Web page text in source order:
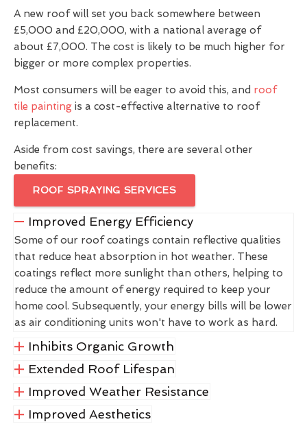
A new roof will set you back somewhere between
£5,000 and £20,000, with a national average of
about £7,000. The cost is likely to be much higher for
bigger or more complex properties.
Most consumers will be eager to avoid this, and roof
tile painting is a cost-effective alternative to roof
replacement.
Aside from cost savings, there are several other
benefits:
ROOF SPRAYING SERVICES
Improved Energy Efficiency
Some of our roof coatings contain reflective qualities
that reduce heat absorption in hot weather. These
coatings reflect more sunlight than others, helping to
reduce the amount of energy required to keep your
home cool. Subsequently, your energy bills will be lower
as air conditioning units won't have to work as hard.
Inhibits Organic Growth
Extended Roof Lifespan
Improved Weather Resistance
Improved Aesthetics